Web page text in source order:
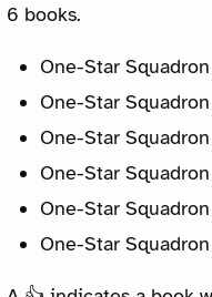
6 books.
One-Star
One-Star
One-Star
One-Star
One-Star
One-Star